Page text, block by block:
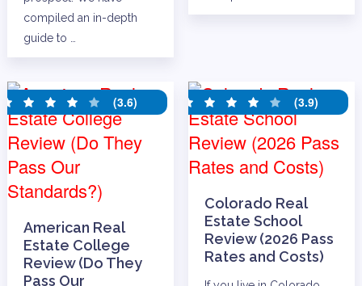
compiled an in-depth
guide to …
(3.6)
American Real
Estate College
Review (Do They
Pass Our
(3.9)
Colorado Real
Estate School
Review (2026 Pass
Rates and Costs)